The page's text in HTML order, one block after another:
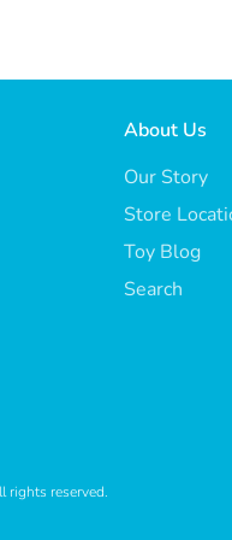
About Us
Our Story
Store
Toy Blog
Search
rights reserved.